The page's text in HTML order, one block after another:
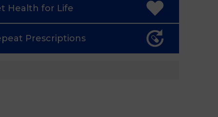
Health for Life
Prescriptions